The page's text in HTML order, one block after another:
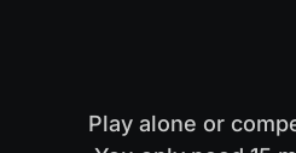
Play alone or